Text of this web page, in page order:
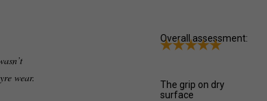
wear.
Overall assessment:
The grip on dry
surface